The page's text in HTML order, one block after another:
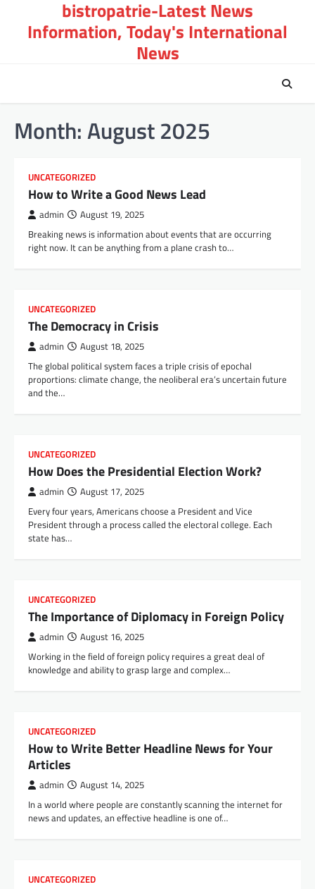
content
bistropatrie-Latest News
Information, Today's International
News
Month:August 2025
UNCATEGORIZED
How to Write a Good News Lead
admin August 19, 2025
Breaking news is information about events that are occurring
right now. It can be anything from a plane crash to…
UNCATEGORIZED
The Democracy in Crisis
admin August 18, 2025
The global political system faces a triple crisis of epochal
proportions: climate change, the neoliberal era’s uncertain future
and the…
UNCATEGORIZED
How Does the Presidential Election Work?
admin August 17, 2025
Every four years, Americans choose a President and Vice
President through a process called the electoral college. Each
state has…
UNCATEGORIZED
The Importance of Diplomacy in Foreign Policy
admin August 16, 2025
Working in the field of foreign policy requires a great deal of
knowledge and ability to grasp large and complex…
UNCATEGORIZED
How to Write Better Headline News for Your
Articles
admin August 14, 2025
In a world where people are constantly scanning the internet for
news and updates, an effective headline is one of…
UNCATEGORIZED